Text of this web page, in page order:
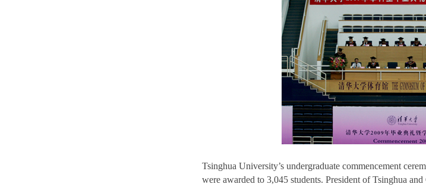
Tsinghua University’s undergraduate commencement
were awarded to 3,045 students. President of Tsinghua